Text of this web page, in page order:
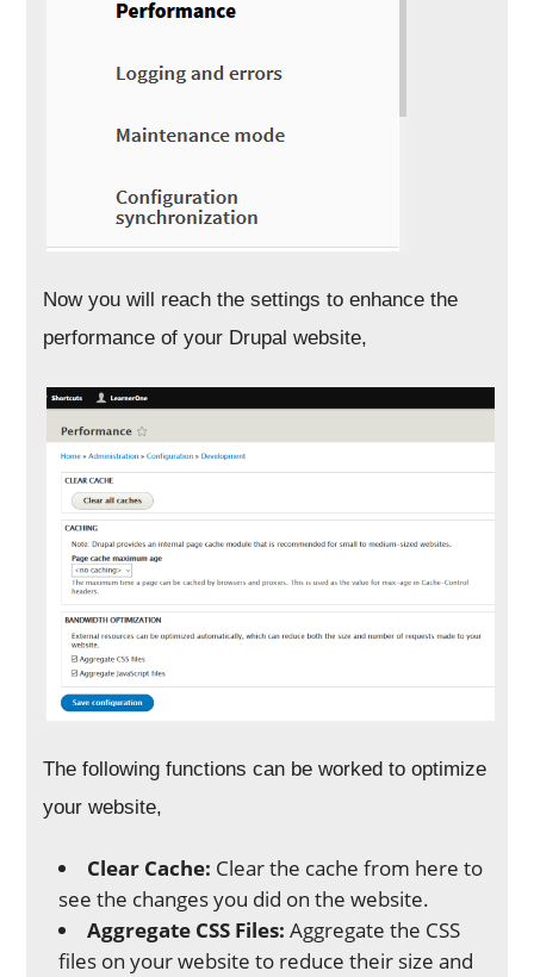
Now you will reach the settings to enhance the
performance of your Drupal website,
The following functions can be worked to optimize
your website,
Clear Cache: Clear the cache from here to
see the changes you did on the website.
Aggregate CSS Files: Aggregate the CSS
files on your website to reduce their size and